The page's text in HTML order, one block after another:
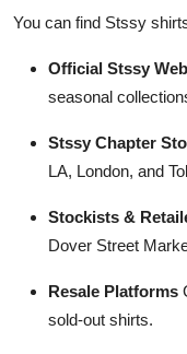
You can find Stssy
Official Stssy
seasonal
Stssy Chapter
LA, London, and
Stockists &
Dover Street
Resale Platforms
sold-out shirts.